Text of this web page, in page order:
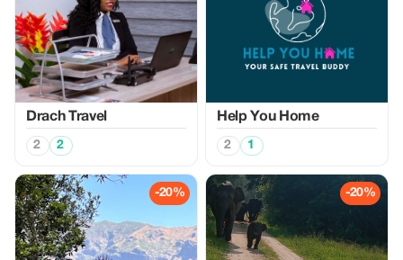
Drach Travel
2 2
Help You Home
2 1
-20% -20%